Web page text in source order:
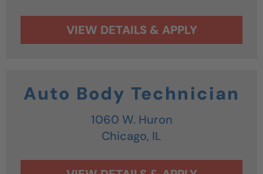
Auto Body Technician
1060 W. Huron
Chicago, IL